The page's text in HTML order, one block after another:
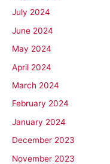
July 2024
June 2024
May 2024
April 2024
March 2024
February 2024
January 2024
December 2023
November 2023